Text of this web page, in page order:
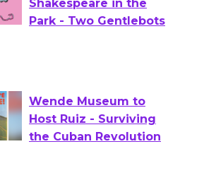
Actors' Gang
Wende Museum to